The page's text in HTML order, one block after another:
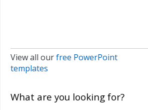
View all ourfree PowerPoint
templates
What are you looking for?